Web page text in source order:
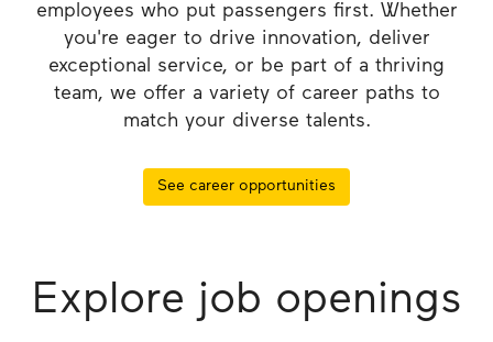
employees who put passengers first. Whether
you're eager to drive innovation, deliver
exceptional service, or be part of a thriving
team, we offer a variety of career paths to
match your diverse talents.
See career opportunities
Explore job openings